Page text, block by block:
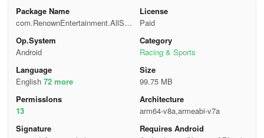
Package Name
com.RenownEntertainment.AllSta
rBasketball
License
Paid
Op.System
Android
Category
Racing & Sports
Language
English 72 more
Size
99.75 MB
Permisslons
13
Architecture
arm64-v8a,armeabi-v7a
Signature
Requires Android